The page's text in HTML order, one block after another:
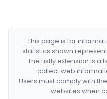
This page is for
statistics shown
The Listly extension is
collect web
Users must comply with
websites when